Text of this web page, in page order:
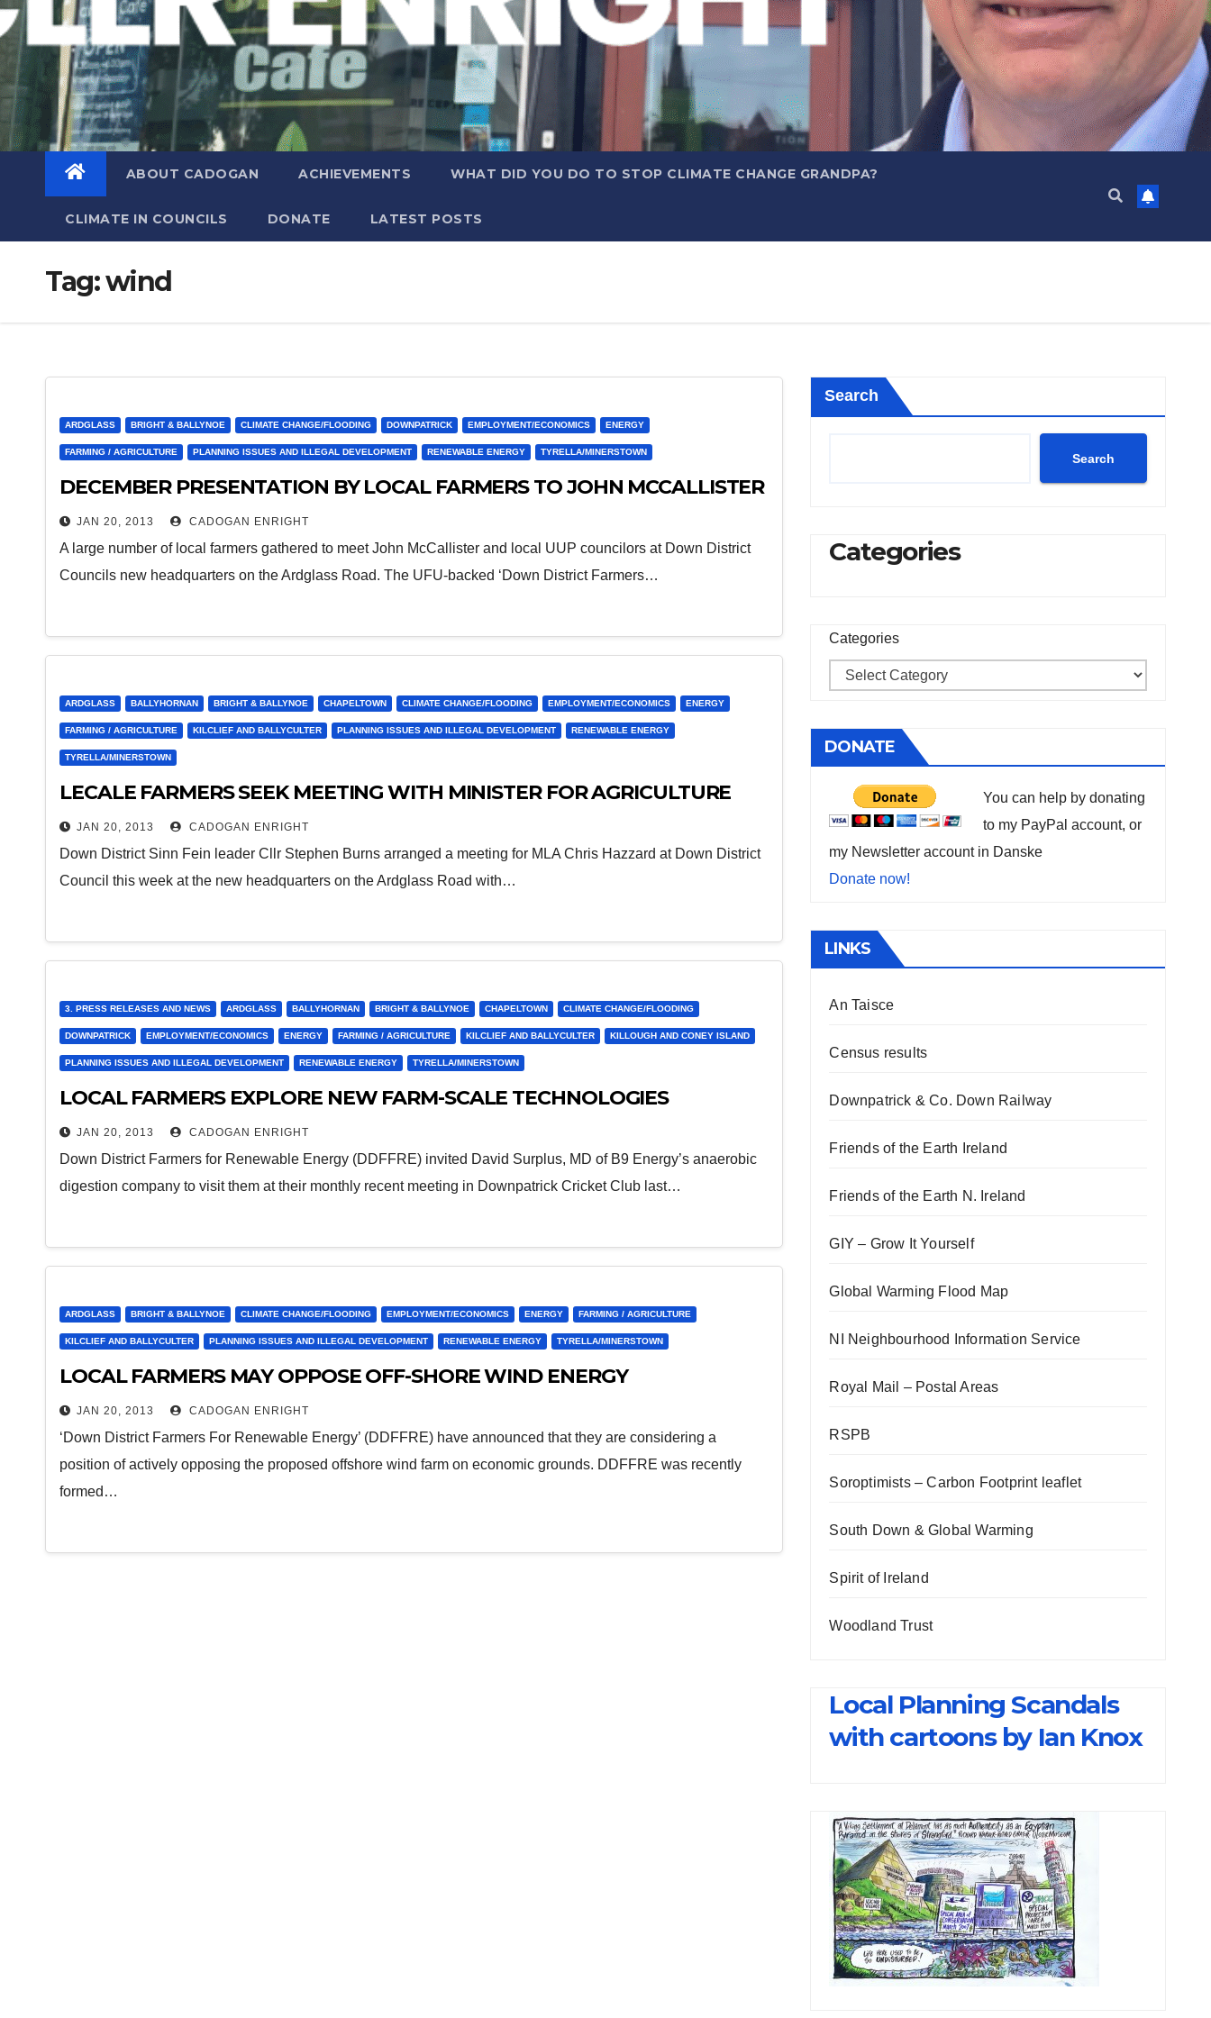
ABOUT CADOGAN ACHIEVEMENTS WHAT DID YOU DO TO STOP CLIMATE CHANGE GRANDPA?
CLIMATE IN COUNCILS DONATE LATEST POSTS
Tag:wind
ARDGLASS BRIGHT & BALLYNOE CLIMATE CHANGE/FLOODING DOWNPATRICK EMPLOYMENT/ECONOMICS ENERGY
FARMING / AGRICULTURE PLANNING ISSUES AND ILLEGAL DEVELOPMENT RENEWABLE ENERGY TYRELLA/MINERSTOWN
DECEMBER PRESENTATION BY LOCAL FARMERS TO JOHN MCCALLISTER
JAN 20, 2013 CADOGAN ENRIGHT
A large number of local farmers gathered to meet John McCallister and local UUP councilors at Down District
Councils new headquarters on the Ardglass Road. The UFU-backed ‘Down District Farmers…
ARDGLASS BALLYHORNAN BRIGHT & BALLYNOE CHAPELTOWN CLIMATE CHANGE/FLOODING EMPLOYMENT/ECONOMICS ENERGY
FARMING / AGRICULTURE KILCLIEF AND BALLYCULTER PLANNING ISSUES AND ILLEGAL DEVELOPMENT RENEWABLE ENERGY
TYRELLA/MINERSTOWN
LECALE FARMERS SEEK MEETING WITH MINISTER FOR AGRICULTURE
JAN 20, 2013 CADOGAN ENRIGHT
Down District Sinn Fein leader Cllr Stephen Burns arranged a meeting for MLA Chris Hazzard at Down District
Council this week at the new headquarters on the Ardglass Road with…
3. PRESS RELEASES AND NEWS ARDGLASS BALLYHORNAN BRIGHT & BALLYNOE CHAPELTOWN CLIMATE CHANGE/FLOODING
DOWNPATRICK EMPLOYMENT/ECONOMICS ENERGY FARMING / AGRICULTURE KILCLIEF AND BALLYCULTER KILLOUGH AND CONEY ISLAND
PLANNING ISSUES AND ILLEGAL DEVELOPMENT RENEWABLE ENERGY TYRELLA/MINERSTOWN
LOCAL FARMERS EXPLORE NEW FARM-SCALE TECHNOLOGIES
JAN 20, 2013 CADOGAN ENRIGHT
Down District Farmers for Renewable Energy (DDFFRE) invited David Surplus, MD of B9 Energy’s anaerobic
digestion company to visit them at their monthly recent meeting in Downpatrick Cricket Club last…
ARDGLASS BRIGHT & BALLYNOE CLIMATE CHANGE/FLOODING EMPLOYMENT/ECONOMICS ENERGY FARMING / AGRICULTURE
KILCLIEF AND BALLYCULTER PLANNING ISSUES AND ILLEGAL DEVELOPMENT RENEWABLE ENERGY TYRELLA/MINERSTOWN
LOCAL FARMERS MAY OPPOSE OFF-SHORE WIND ENERGY
JAN 20, 2013 CADOGAN ENRIGHT
‘Down District Farmers For Renewable Energy’ (DDFFRE) have announced that they are considering a
position of actively opposing the proposed offshore wind farm on economic grounds. DDFFRE was recently
formed…
Search
Search
Categories
Categories
DONATE
You can help by donating
to my PayPal account, or
my Newsletter account in Danske
Donate now!
LINKS
An Taisce
Census results
Downpatrick & Co. Down Railway
Friends of the Earth Ireland
Friends of the Earth N. Ireland
GIY – Grow It Yourself
Global Warming Flood Map
NI Neighbourhood Information Service
Royal Mail – Postal Areas
RSPB
Soroptimists – Carbon Footprint leaflet
South Down & Global Warming
Spirit of Ireland
Woodland Trust
Local Planning Scandals
with cartoons by Ian Knox